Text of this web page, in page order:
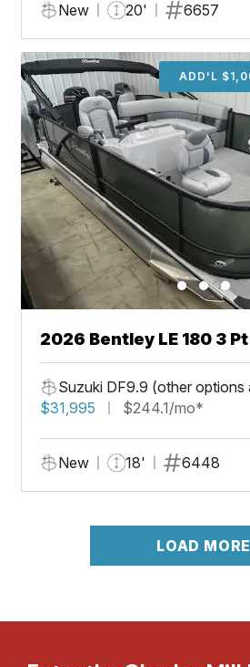
New 20' 6657
ADD'L
2026 Bentley LE 180 3 Pt
Suzuki DF9.9 (other options
$31,995
$244.1/mo*
New 18' 6448
LOAD MORE